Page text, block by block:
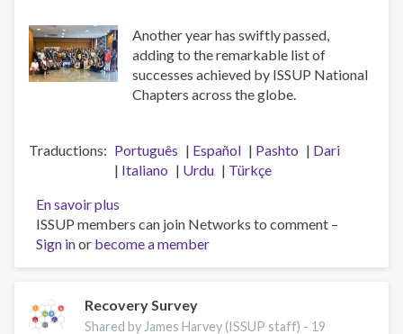
Another year has swiftly passed,
adding to the remarkable list of
successes achieved by ISSUP National
Chapters across the globe.
Traductions Português Español Pashto
Dari
Italiano
Urdu
Türkçe
En savoir plus
A
Big
Thank
to
the
ISSUP members can join Networks to comment –
Sign inor become a member
Recovery Survey
Shared by James Harvey (ISSUP staff) - 19